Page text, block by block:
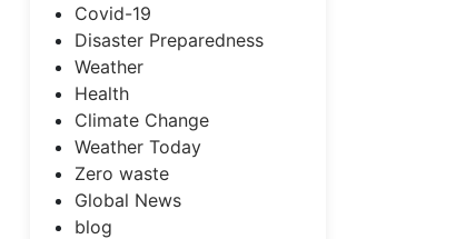
Covid-19
Disaster Preparedness
Weather
Health
Climate Change
Weather Today
Zero waste
Global News
blog